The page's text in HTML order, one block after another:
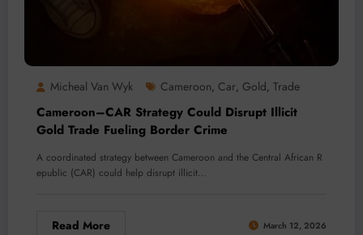
Micheal Van Wyk Cameroon, Car, Gold, Trade
Cameroon–CAR Strategy Could Disrupt Illicit
Gold Trade Fueling Border Crime
A coordinated strategy between Cameroon and the Central African R
epublic (CAR) could help disrupt illicit…
Read More March 12, 2026